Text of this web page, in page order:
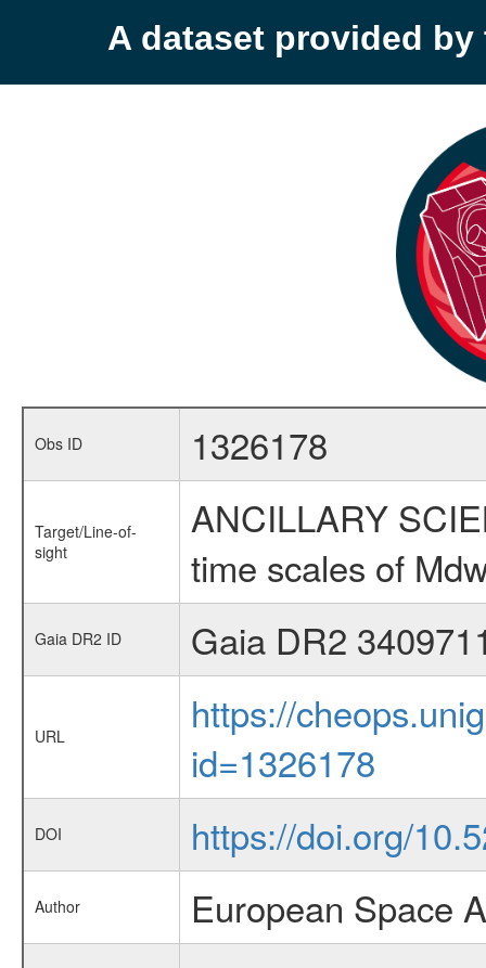
A dataset provided by
Obs ID 1326178
Target/Line-of-
sight
ANCILLARY
time scales of
Gaia DR2 ID Gaia DR2
URL
https://
id=1326178
DOI https://doi.org/
Author European Space